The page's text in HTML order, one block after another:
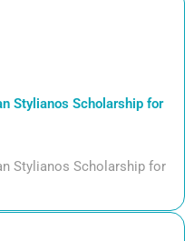
Stylianos Scholarship for
Stylianos Scholarship for